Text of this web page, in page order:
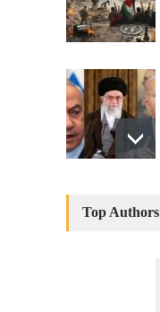
Top Authors